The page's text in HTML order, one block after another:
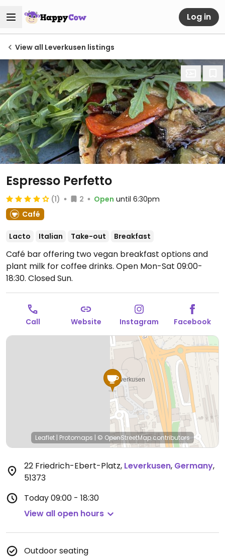
Log in
View all Leverkusen listings
Espresso Perfetto
(1) 2 Open until 6:30pm
Café
Lacto Italian Take-out Breakfast
Café bar offering two vegan breakfast options and
plant milk for coffee drinks. Open Mon-Sat 09:00-
18:30. Closed Sun.
Call Website Instagram Facebook
Leaflet | Protomaps | © OpenStreetMapcontributors
22 Friedrich-Ebert-Platz, Leverkusen, Germany,
51373
Today09:00 - 18:30
View all open hours
Outdoor seating